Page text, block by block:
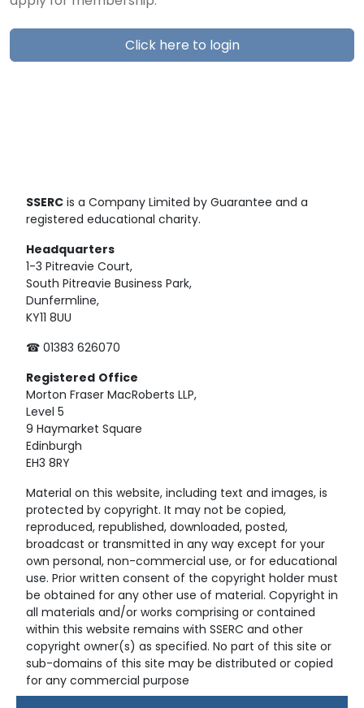
Click here to login
SSERC is a Company Limited by Guarantee and a
registered educational charity.
Headquarters
1-3 Pitreavie Court,
South Pitreavie Business Park,
Dunfermline,
KY11 8UU
☎ 01383 626070
Registered Office
Morton Fraser MacRoberts LLP,
Level 5
9 Haymarket Square
Edinburgh
EH3 8RY
Material on this website, including text and images, is
protected by copyright. It may not be copied,
reproduced, republished, downloaded, posted,
broadcast or transmitted in any way except for your
own personal, non-commercial use, or for educational
use. Prior written consent of the copyright holder must
be obtained for any other use of material. Copyright in
all materials and/or works comprising or contained
within this website remains with SSERC and other
copyright owner(s) as specified. No part of this site or
sub-domains of this site may be distributed or copied
for any commercial purpose